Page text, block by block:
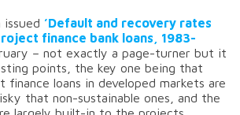
issued ’Default and recovery rates
finance bank loans, 1983-
– not exactly a page-turner but it
points, the key one being that
finance loans in developed markets are
that non-sustainable ones, and the